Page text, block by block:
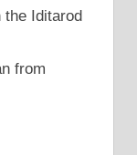
the Iditarod
from